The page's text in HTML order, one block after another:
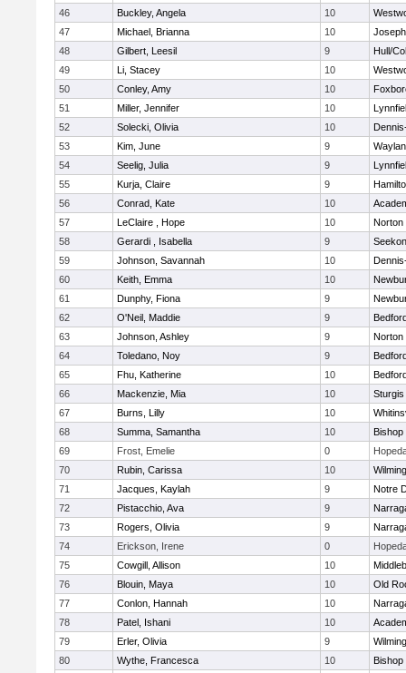
46
Buckley, Angela 10
47
Michael, Brianna 10
48
Gilbert, Leesil 9
Hull/
49
Li, Stacey 10
50
Conley, Amy 10
51
Miller, Jennifer 10
52
Solecki, Olivia 10
53
Kim, June 9
54
Seelig, Julia 9
55
Kurja, Claire 9
56
Conrad, Kate 10
57
LeClaire , Hope 10
Norton
58
Gerardi , Isabella 9
59
Johnson, Savannah 10
60
Keith, Emma 10
61
Dunphy, Fiona 9
62
O'Neil, Maddie 9
63
Johnson, Ashley 9
Norton
64
Toledano, Noy 9
65
Fhu, Katherine 10
66
Mackenzie, Mia 10
67
Burns, Lilly 10
68
Summa, Samantha 10
Bishop
69
Frost, Emelie 0
70
Rubin, Carissa 10
71
Jacques, Kaylah 9
Notre
72
Pistacchio, Ava 9
73
Rogers, Olivia 9
74
Erickson, Irene 0
75
Cowgill, Allison 10
76
Blouin, Maya 10
Old
77
Conlon, Hannah 10
78
Patel, Ishani 10
79
Erler, Olivia 9
80
Wythe, Francesca 10
Bishop